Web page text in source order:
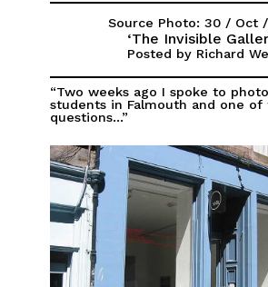
Source Photo: 30 / Oct /
‘The Invisible
Posted by Richard
“Two weeks ago I spoke to
students in Falmouth and one of
questions...”